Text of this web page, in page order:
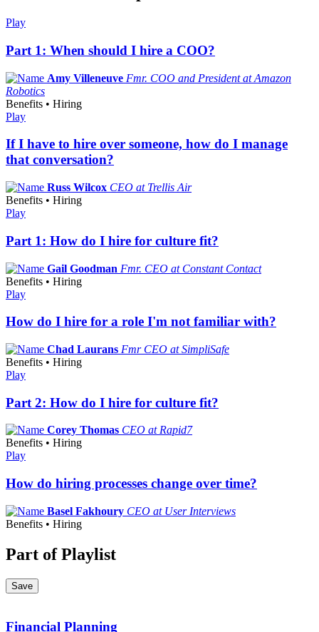
Play
Part 1: When should I hire a COO?
Amy Villeneuve Fmr. COO and President at Amazon
Robotics
Benefits • Hiring
Play
If I have to hire over someone, how do I manage
that conversation?
Russ Wilcox CEO at Trellis Air
Benefits • Hiring
Play
Part 1: How do I hire for culture fit?
Gail Goodman Fmr. CEO at Constant Contact
Benefits • Hiring
Play
How do I hire for a role I'm not familiar with?
Chad Laurans Fmr CEO at SimpliSafe
Benefits • Hiring
Play
Part 2: How do I hire for culture fit?
Corey Thomas CEO at Rapid7
Benefits • Hiring
Play
How do hiring processes change over time?
Basel Fakhoury CEO at User Interviews
Benefits • Hiring
Part of Playlist
Save
Financial Planning